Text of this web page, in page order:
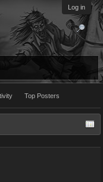
Log in
Top Posters